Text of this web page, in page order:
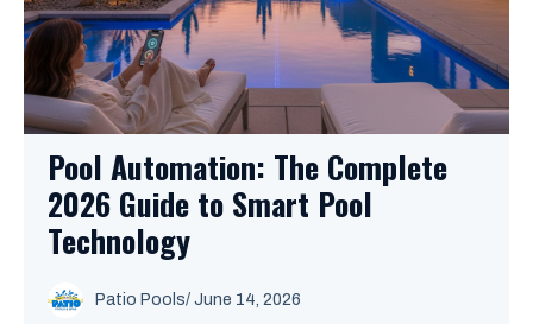
Pool Automation: The Complete
2026 Guide to Smart Pool
Technology
Patio Pools/ June 14, 2026